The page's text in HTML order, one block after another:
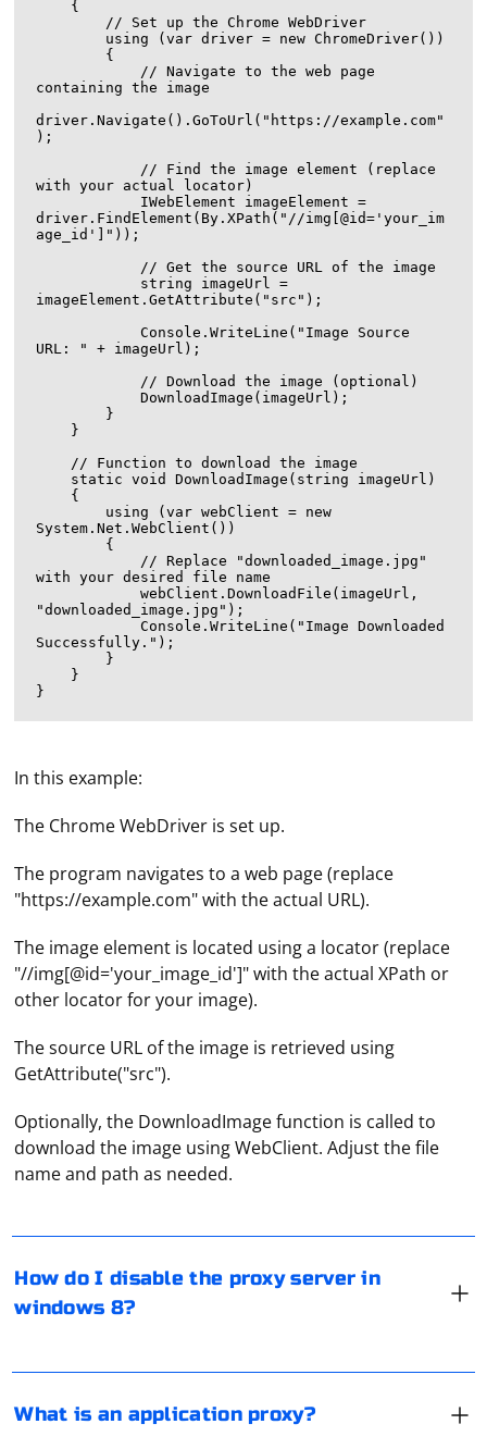
containing the image
driver.Navigate().GoToUrl("https://example.com"
);
with your actual locator)
driver.FindElement(By.XPath("//img[@id='your_im
age_id']"));
imageElement.GetAttribute("src");
            Console.WriteLine("Image Source
URL: " + imageUrl);
            DownloadImage(imageUrl);
System.Net.WebClient())
with your desired file name
            webClient.DownloadFile(imageUrl,
"downloaded_image.jpg");
            Console.WriteLine("Image Downloaded
Successfully.");
In this example:
The Chrome WebDriver is set up.
The program navigates to a web page (replace
"https://example.com" with the actual URL).
The image element is located using a locator (replace
"//img[@id='your_image_id']" with the actual XPath or
other locator for your image).
The source URL of the image is retrieved using
GetAttribute("src").
Optionally, the DownloadImage function is called to
download the image using WebClient. Adjust the file
name and path as needed.
How do I disable the proxy server in
windows 8?
Select the "Proxy" tab in the "Network" window, then
click on Win+C and find the "Settings" item. In the
window that opens, stop at "Change computer settings"
disable the proxy functionality.
What is an application proxy?
This is a proxy server integrated into the app to
being tracked or to use the program where it is
blocked. For example, at one time, users used a proxy
HTTP proxies are used for surfing the Internet and
type of proxy, the user's IP address remains